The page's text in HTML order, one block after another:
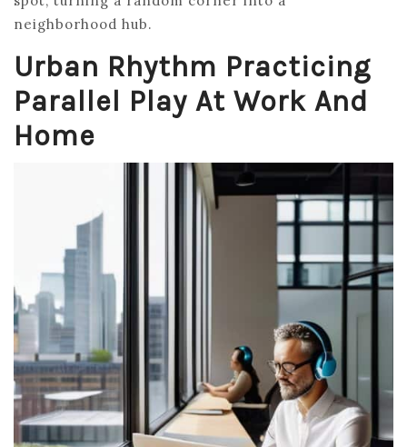
neighborhood hub.
Urban Rhythm Practicing
Parallel Play At Work And
Home